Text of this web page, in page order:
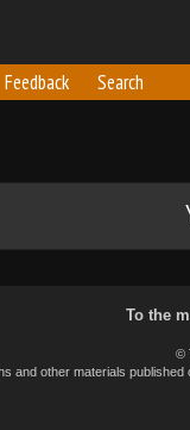
Feedback Search
To the
©
and other materials